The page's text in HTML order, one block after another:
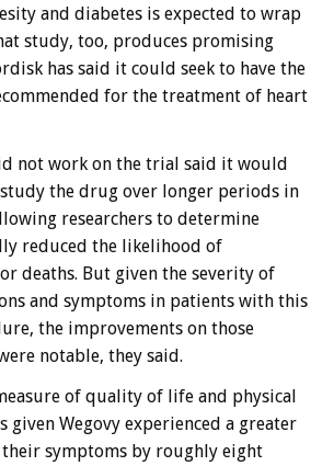
and diabetes is expected to wrap
study, too, produces promising
has said it could seek to have the
for the treatment of heart
not work on the trial said it would
the drug over longer periods in
researchers to determine
reduced the likelihood of
deaths. But given the severity of
and symptoms in patients with this
the improvements on those
notable, they said.
of quality of life and physical
Wegovy experienced a greater
symptoms by roughly eight